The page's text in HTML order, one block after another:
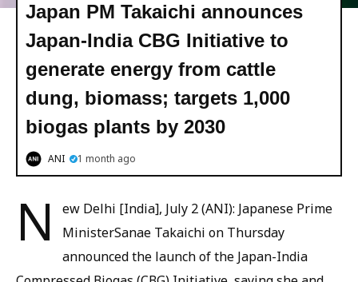
Japan PM Takaichi announces
Japan-India CBG Initiative to
generate energy from cattle
dung, biomass; targets 1,000
biogas plants by 2030
ANI 1 month ago
N
ew Delhi [India], July 2 (ANI): Japanese Prime
MinisterSanae Takaichi on Thursday
announced the launch of the Japan-India